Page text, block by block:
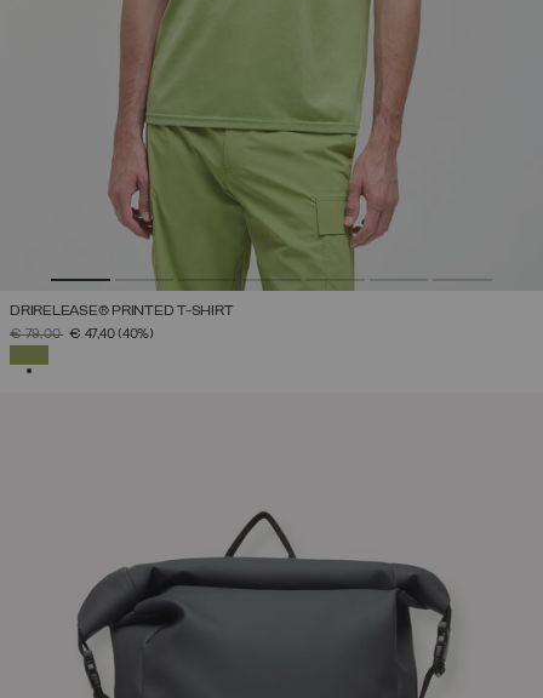
DRIRELEASE® PRINTED T-SHIRT
PRICE REDUCED FROM
€ 79,00TO€ 47,40(40%)